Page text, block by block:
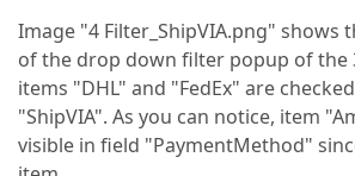
Image "4 Filter_ShipVIA.png" shows
of the drop down filter popup of the
items "DHL" and "FedEx" are
"ShipVIA". As you can notice, item
visible in field "PaymentMethod"